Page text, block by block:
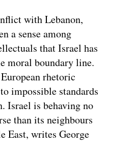
with Lebanon,
a sense among
that Israel has
moral boundary line.
rhetoric
impossible standards
Israel is behaving no
than its neighbours
East, writes George